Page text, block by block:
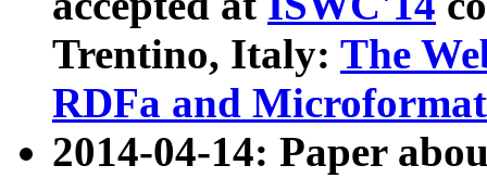
Trentino, Italy: The
RDFa and Microformat
2014-04-14: Paper